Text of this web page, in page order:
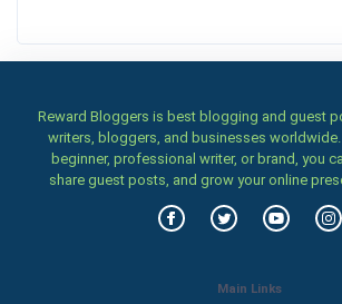
Reward Bloggers is best blogging and guest
writers, bloggers, and businesses worldwide.
beginner, professional writer, or brand, you
share guest posts, and grow your online
Main Links